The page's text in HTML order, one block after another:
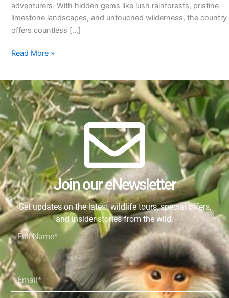
adventurers. With hidden gems like lush rainforests, pristine
limestone landscapes, and untouched wilderness, the country
offers countless […]
Read More »
Join our eNewsletter
Get updates on the latest wildlife tours, special offers,
and insider stories from the wild.
Full
Name*
Email*